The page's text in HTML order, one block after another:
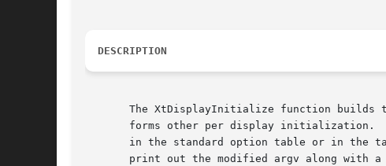
DESCRIPTION
The XtDisplayInitialize function builds
       forms other per display initialization.	After XrmParseCommand has been called, argc and argv contain only those parameters that were not
in the standard option table or in the table specified by the options
print out the modified argv along with a message listing the allowable